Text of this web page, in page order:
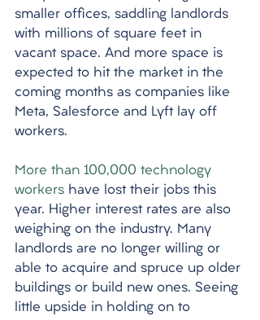
smaller offices, saddling landlords
with millions of square feet in
vacant space. And more space is
expected to hit the market in the
coming months as companies like
Meta, Salesforce and Lyft lay off
workers.
More than 100,000 technology
workers have lost their jobs this
year. Higher interest rates are also
weighing on the industry. Many
landlords are no longer willing or
able to acquire and spruce up older
buildings or build new ones. Seeing
little upside in holding on to